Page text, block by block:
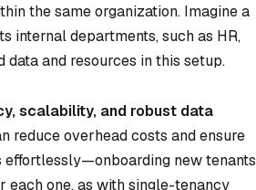
the same organization. Imagine a
internal departments, such as HR,
data and resources in this setup.
scalability, and robust data
reduce overhead costs and ensure
effortlessly—onboarding new tenants
each one, as with single-tenancy